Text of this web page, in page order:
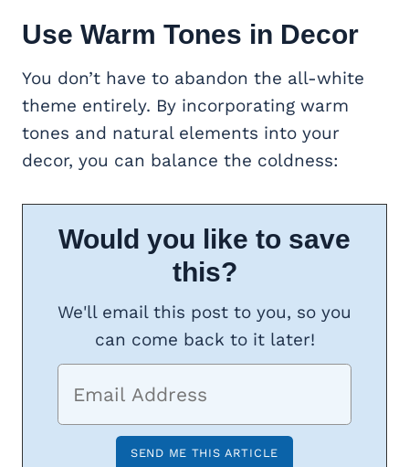
Use Warm Tones in Decor
You don’t have to abandon the all-white
theme entirely. By incorporating warm
tones and natural elements into your
decor, you can balance the coldness:
Would you like to save
this?
We'll email this post to you, so you
can come back to it later!